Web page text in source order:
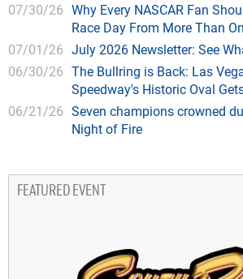
07/30/26 Why Every NASCAR Fan
Race Day From More Than
07/01/26 July 2026 Newsletter: See
06/30/26 The Bullring is Back: Las
Speedway's Historic Oval
06/21/26 Seven champions crowned
Night of Fire
FEATURED EVENT